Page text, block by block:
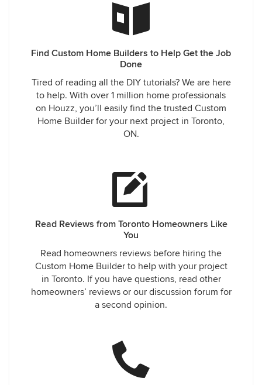
Find Custom Home Builders to Help Get the Job
Done
Tired of reading all the DIY tutorials? We are here
to help. With over 1 million home professionals
on Houzz, you’ll easily find the trusted Custom
Home Builder for your next project in Toronto,
ON.
Read Reviews from Toronto Homeowners Like
You
Read homeowners reviews before hiring the
Custom Home Builder to help with your project
in Toronto. If you have questions, read other
homeowners’ reviews or our discussion forum for
a second opinion.